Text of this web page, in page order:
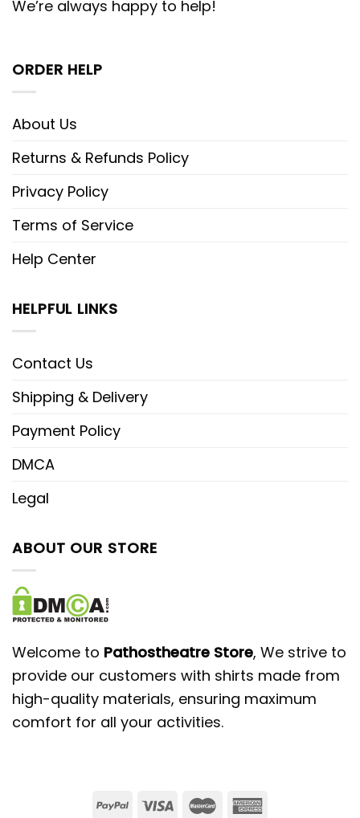
We’re always happy to help!
ORDER HELP
About Us
Returns & Refunds Policy
Privacy Policy
Terms of Service
Help Center
HELPFUL LINKS
Contact Us
Shipping & Delivery
Payment Policy
DMCA
Legal
ABOUT OUR STORE
Welcome to Pathostheatre Store, We strive to
provide our customers with shirts made from
high-quality materials, ensuring maximum
comfort for all your activities.